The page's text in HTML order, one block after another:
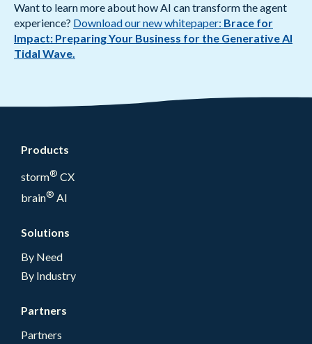
Want to learn more about how AI can transform the agent
experience? Download our new whitepaper: Brace for
Impact: Preparing Your Business for the Generative AI
Tidal Wave.
Products
storm® CX
brain® AI
Solutions
By Need
By Industry
Partners
Partners